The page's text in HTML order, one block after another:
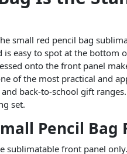
small red pencil bag
is easy to spot at the
onto the front panel
of the most practical and
back-to-school gift
set.
Pencil Bag
front panel